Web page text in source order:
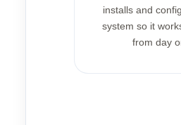
installs and
system so it
from day